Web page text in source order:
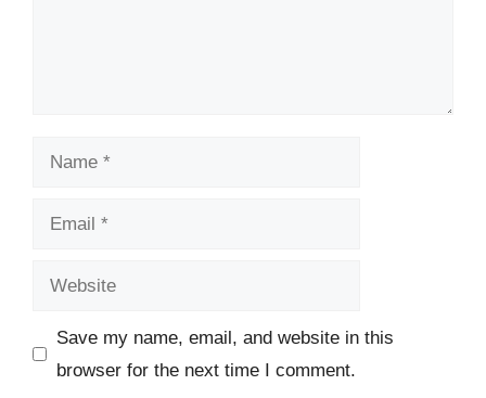
Name
Email
Website
Save my name, email, and website in this
browser for the next time I comment.